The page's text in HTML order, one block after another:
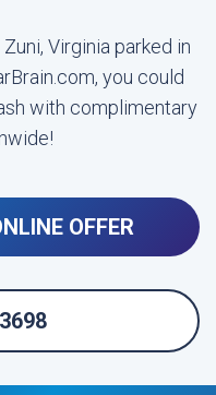
Virginia parked in
you could
with complimentary
OFFER